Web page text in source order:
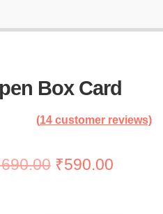
Box Card
(14customer reviews)
690.00 Original
₹590.00Current